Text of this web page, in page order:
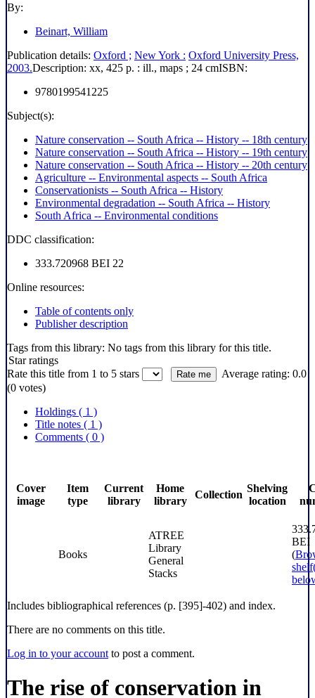
By:
Beinart, William
Publication details: Oxford ; New York : Oxford University Press,
2003.Description: xx, 425 p. : ill., maps ; 24 cmISBN:
9780199541225
Subject(s):
Nature conservation -- South Africa -- History -- 18th century
Nature conservation -- South Africa -- History -- 19th century
Nature conservation -- South Africa -- History -- 20th century
Agriculture -- Environmental aspects -- South Africa
Conservationists -- South Africa -- History
Environmental degradation -- South Africa -- History
South Africa -- Environmental conditions
DDC classification:
333.720968 BEI 22
Online resources:
Table of contents only
Publisher description
Tags from this library: No tags from this library for this title.
Star ratings
Rate this title from 1 to 5 stars
Average rating: 0.0
(0 votes)
Holdings ( 1 )
Title notes ( 1 )
Comments ( 0 )
Cover
image
Item
type
Current
library
Home
library
Collection
Shelving
location
Books
ATREE
Library
General
Stacks
BEI
(
shelf
Includes bibliographical references (p. [395]-402) and index.
There are no comments on this title.
Log in to your account to post a comment.
The rise of conservation in